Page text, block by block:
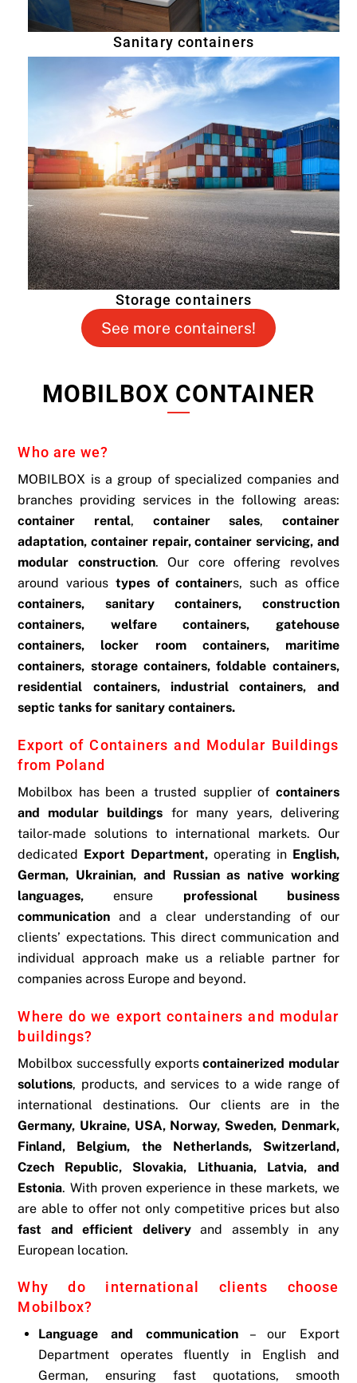
Sanitary containers
Storage containers
See more containers!
MOBILBOX CONTAINER
Who are we?
MOBILBOX is a group of specialized companies and
branches providing services in the following areas:
container rental, container sales, container
adaptation, container repair, container servicing, and
modular construction. Our core offering revolves
around various types of containers, such as office
containers, sanitary containers, construction
containers, welfare containers, gatehouse
containers, locker room containers, maritime
containers, storage containers, foldable containers,
residential containers, industrial containers, and
septic tanks for sanitary containers.
Export of Containers and Modular Buildings
from Poland
Mobilbox has been a trusted supplier of containers
and modular buildings for many years, delivering
tailor-made solutions to international markets. Our
dedicated Export Department, operating in English,
German, Ukrainian, and Russian as native working
languages, ensure professional business
communication and a clear understanding of our
clients’ expectations. This direct communication and
individual approach make us a reliable partner for
companies across Europe and beyond.
Where do we export containers and modular
buildings?
Mobilbox successfully exportscontainerized modular
solutions, products, and services to a wide range of
international destinations. Our clients are in the
Germany, Ukraine, USA, Norway, Sweden, Denmark,
Finland, Belgium, the Netherlands, Switzerland,
Czech Republic, Slovakia, Lithuania, Latvia, and
Estonia. With proven experience in these markets, we
are able to offer not only competitive prices but also
fast and efficient deliveryand assembly in any
European location.
Why do international clients choose
Mobilbox?
Language and communication – our Export
Department operates fluently in English and
German, ensuring fast quotations, smooth